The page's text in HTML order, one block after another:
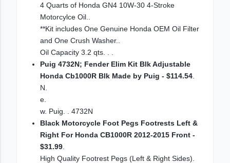
4 Quarts of Honda GN4 10W-30 4-Stroke
Motorcylce Oil..
**Kit includes One Genuine Honda OEM Oil Filter
and One Crush Washer..
Oil Capacity 3.2 qts. . .
Puig 4732N; Fender Elim Kit Blk Adjustable
Honda Cb1000R Blk Made by Puig - $114.54
N.
e.
w. Puig. . 4732N
Black Motorcycle Foot Pegs Footrests Left &
Right For Honda CB1000R 2012-2015 Front -
$31.99
High Quality Footrest Pegs (Left & Right Sides).